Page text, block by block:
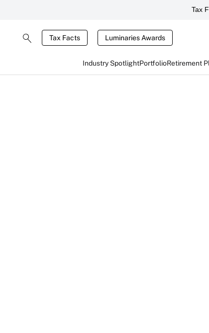
Tax
Tax Facts Luminaries Awards
Industry SpotlightPortfolioRetirement